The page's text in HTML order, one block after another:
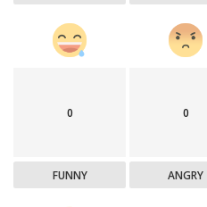
0
FUNNY
0
ANGRY